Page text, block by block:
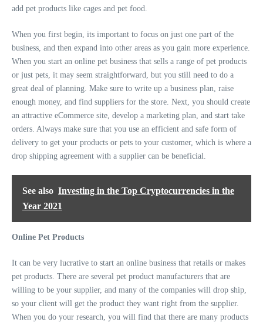
add pet products like cages and pet food.
When you first begin, its important to focus on just one part of the
business, and then expand into other areas as you gain more experience.
When you start an online pet business that sells a range of pet products
or just pets, it may seem straightforward, but you still need to do a
great deal of planning. Make sure to write up a business plan, raise
enough money, and find suppliers for the store. Next, you should create
an attractive eCommerce site, develop a marketing plan, and start take
orders. Always make sure that you use an efficient and safe form of
delivery to get your products or pets to your customer, which is where a
drop shipping agreement with a supplier can be beneficial.
See also Investing in the Top Cryptocurrencies in the
Year 2021
Online Pet Products
It can be very lucrative to start an online business that retails or makes
pet products. There are several pet product manufacturers that are
willing to be your supplier, and many of the companies will drop ship,
so your client will get the product they want right from the supplier.
When you do your research, you will find that there are many products